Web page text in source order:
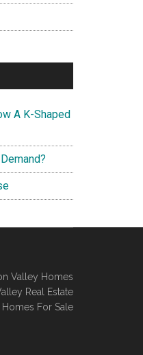
A K-Shaped
Valley Homes
Real Estate
Homes For Sale